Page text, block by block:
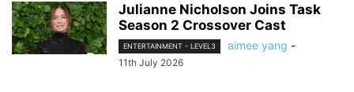
Julianne Nicholson Joins Task
Season 2 Crossover Cast
ENTERTAINMENT - LEVEL3 aimee yang -
11th July 2026